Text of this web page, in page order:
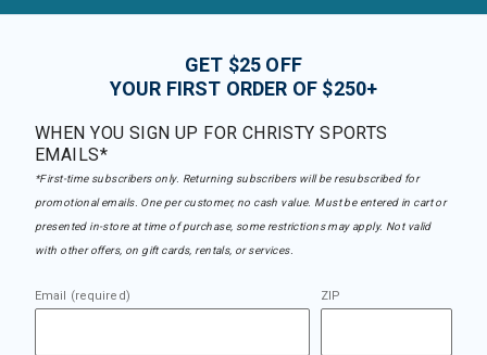
GET $25 OFF
YOUR FIRST ORDER OF $250+
WHEN YOU SIGN UP FOR CHRISTY SPORTS
EMAILS*
*First-time subscribers only. Returning subscribers will be resubscribed for
promotional emails. One per customer, no cash value. Must be entered in cart or
presented in-store at time of purchase, some restrictions may apply. Not valid
with other offers, on gift cards, rentals, or services.
Email (required) ZIP